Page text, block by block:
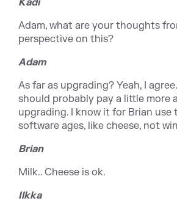
Kadi
Adam, what are your thoughts
perspective on this?
Adam
As far as upgrading? Yeah, I
should probably pay a little more
upgrading. I know it for Brian use
software ages, like cheese, not
Brian
Milk.. Cheese is ok.
Ilkka